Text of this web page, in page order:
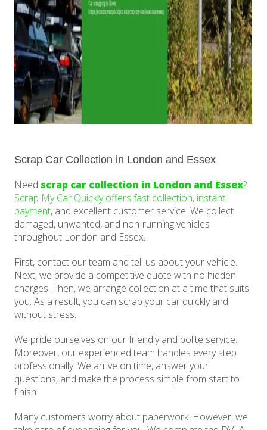
Scrap Car Collection in London and Essex
Need scrap car collection in London and Essex?
Scrap My Car Quickly offers fast collection, instant
payment, and excellent customer service. We collect
damaged, unwanted, and non-running vehicles
throughout London and Essex.
First, contact our team and tell us about your vehicle.
Next, we provide a competitive quote with no hidden
charges. Then, we arrange collection at a time that suits
you. As a result, you can scrap your car quickly and
without stress.
We pride ourselves on our friendly and polite service.
Moreover, our experienced team handles every step
professionally. We arrive on time, answer your
questions, and make the process simple from start to
finish.
Many customers worry about paperwork. However, we